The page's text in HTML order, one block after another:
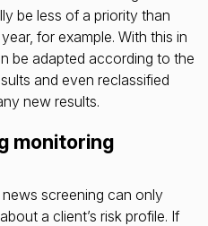
be less of a priority than
for example. With this in
be adapted according to the
and even reclassified
new results.
monitoring
screening can only
a client’s risk profile. If